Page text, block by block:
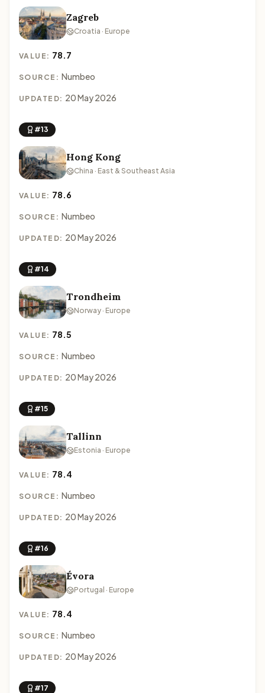
Zagreb
Croatia · Europe
VALUE: 78.7
SOURCE: Numbeo
UPDATED: 20 May 2026
#13
Hong Kong
China · East & Southeast Asia
VALUE: 78.6
SOURCE: Numbeo
UPDATED: 20 May 2026
#14
Trondheim
Norway · Europe
VALUE: 78.5
SOURCE: Numbeo
UPDATED: 20 May 2026
#15
Tallinn
Estonia · Europe
VALUE: 78.4
SOURCE: Numbeo
UPDATED: 20 May 2026
#16
Évora
Portugal · Europe
VALUE: 78.4
SOURCE: Numbeo
UPDATED: 20 May 2026
#17